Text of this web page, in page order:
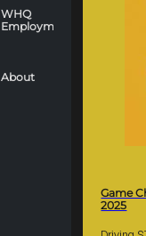
WHQ
Employment
About
Game
2025